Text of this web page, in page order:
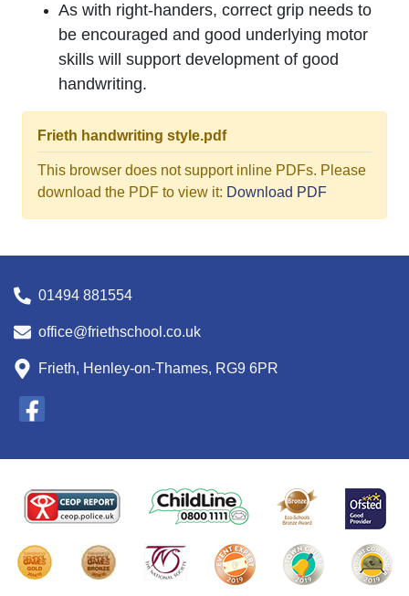
As with right-handers, correct grip needs to
be encouraged and good underlying motor
skills will support development of good
handwriting.
Frieth handwriting style.pdf
This browser does not support inline PDFs. Please
download the PDF to view it: Download PDF
01494 881554
office@friethschool.co.uk
Frieth, Henley-on-Thames, RG9 6PR